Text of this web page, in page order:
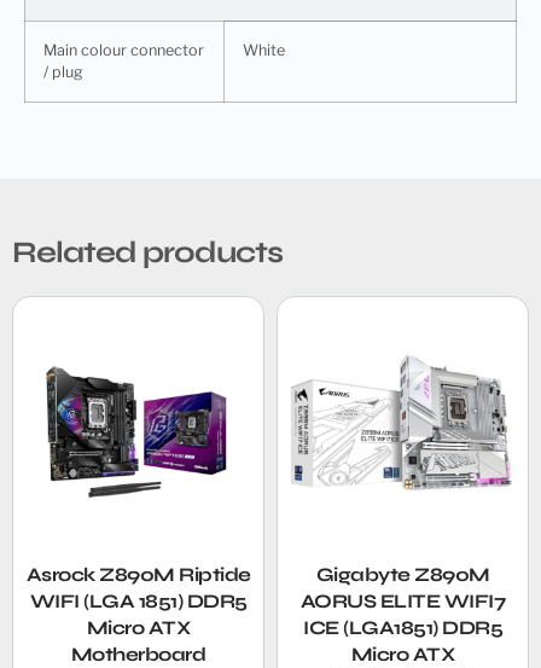
Main colour connector
/ plug
White
Related products
Asrock Z890M Riptide
WIFI (LGA 1851) DDR5
Micro ATX
Motherboard
Gigabyte Z890M
AORUS ELITE WIFI7
ICE (LGA1851) DDR5
Micro ATX